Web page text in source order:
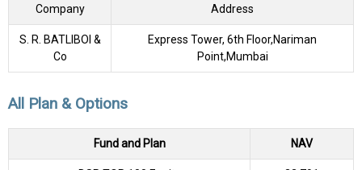
Company Address
S. R. BATLIBOI &
Co
Express Tower, 6th Floor,Nariman
Point,Mumbai
All Plan & Options
Fund and Plan NAV